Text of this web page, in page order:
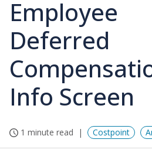
Employee
Deferred
Info Screen
1 minute read Costpoint